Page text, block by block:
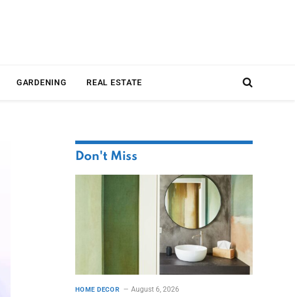
GARDENING REAL ESTATE
Don't Miss
HOME DECOR August 6, 2026